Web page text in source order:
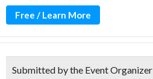
Free / Learn More
Submitted by the Event Organizer